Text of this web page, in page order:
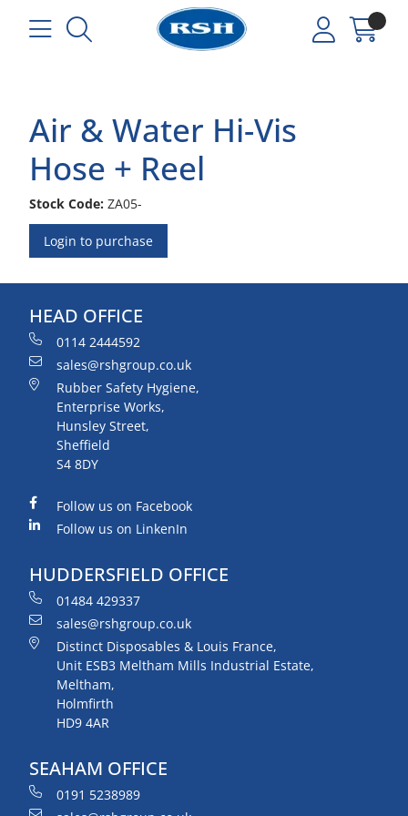
Air & Water Hi-Vis
Hose + Reel
Stock Code: ZA05-
Login to purchase
HEAD OFFICE
0114 2444592
sales@rshgroup.co.uk
Rubber Safety Hygiene,
Enterprise Works,
Hunsley Street,
Sheffield
S4 8DY
Follow us on Facebook
Follow us on LinkenIn
HUDDERSFIELD OFFICE
01484 429337
sales@rshgroup.co.uk
Distinct Disposables & Louis France,
Unit ESB3 Meltham Mills Industrial Estate,
Meltham,
Holmfirth
HD9 4AR
SEAHAM OFFICE
0191 5238989